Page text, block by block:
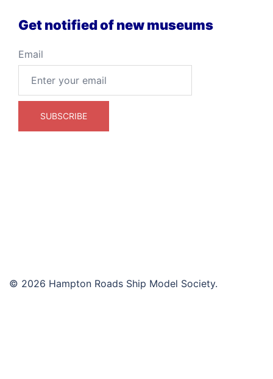
Get notified of new museums
Email
© 2026 Hampton Roads Ship Model Society.